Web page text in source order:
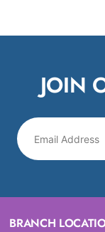
JOIN
BRANCH